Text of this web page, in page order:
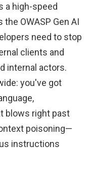
a high-speed
OWASP Gen AI
need to stop
clients and
internal actors.
you've got
blows right past
poisoning—
instructions